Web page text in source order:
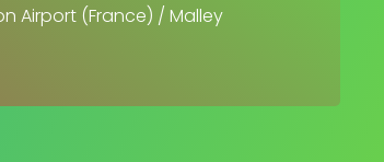
Airport (France) / Malley